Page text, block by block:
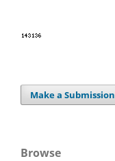
Make a Submission
Browse